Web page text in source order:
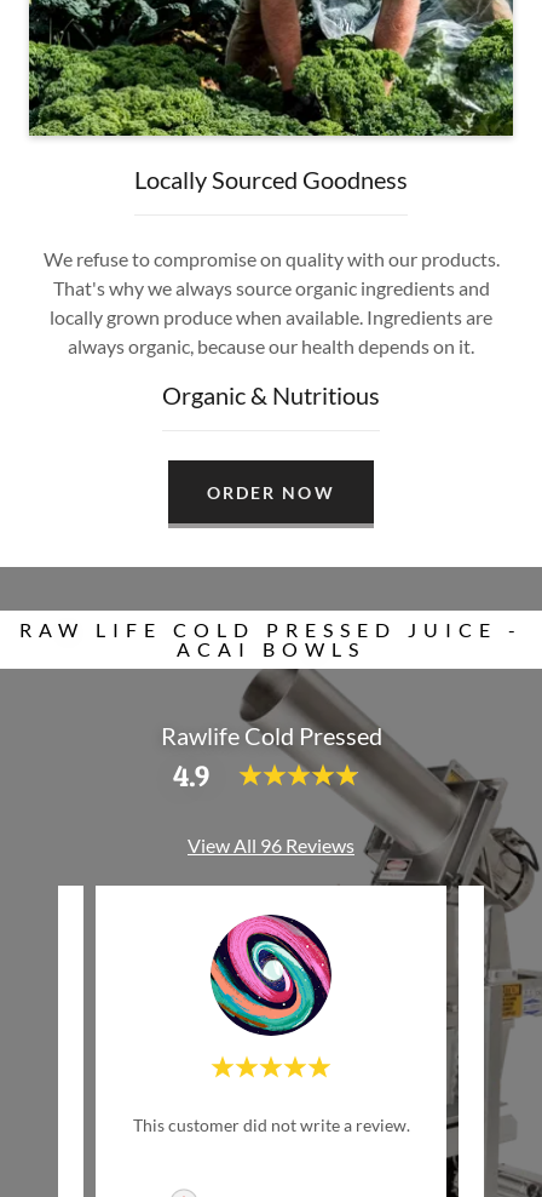
Locally Sourced Goodness
We refuse to compromise on quality with our products.
That's why we always source organic ingredients and
locally grown produce when available. Ingredients are
always organic, because our health depends on it.
Organic & Nutritious
ORDER NOW
RAW LIFE COLD PRESSED JUICE -
ACAI BOWLS
Rawlife Cold Pressed
4.9
View All 96 Reviews
This customer did not write a review.